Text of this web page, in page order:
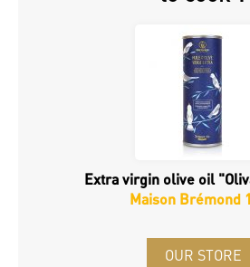
Extra virgin olive oil
Maison Brémond
OUR STORE